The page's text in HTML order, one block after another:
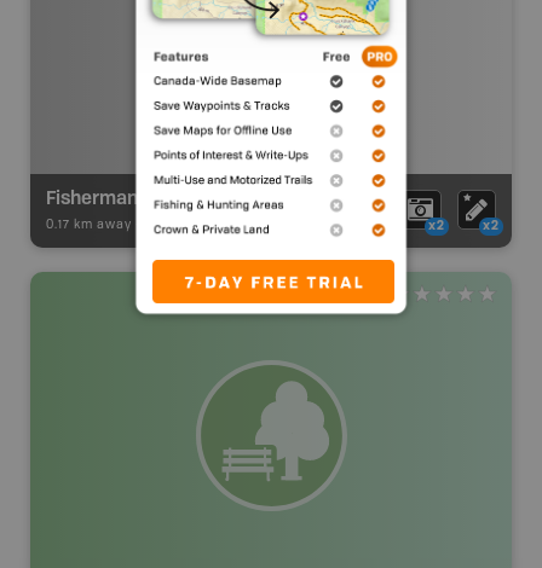
Fishermans Wharf Launch
0.17 km away - BC Marine Trails -Launch Site x2 x2